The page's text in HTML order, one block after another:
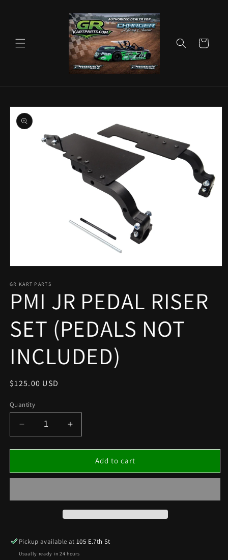
Cart
Skip to
product
information
1
modal
GR KART PARTS
PMI JR PEDAL RISER
SET (PEDALS NOT
INCLUDED)
Regular
$125.00 USD
Quantity
Decrease
quantity
for
JR
SET
Increase
quantity
for
JR
SET
Add to cart
Pickup available at105 E.7th St
Usually ready in 24 hours